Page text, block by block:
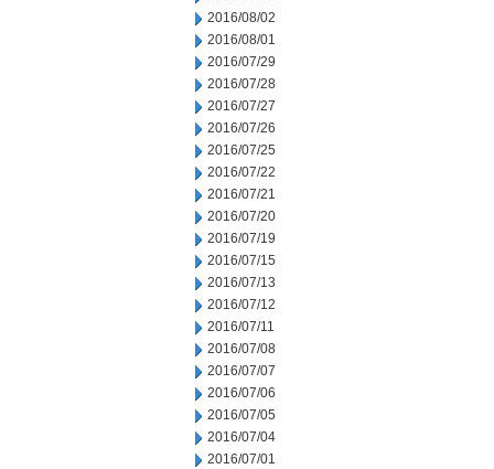
2016/08/02
2016/08/01
2016/07/29
2016/07/28
2016/07/27
2016/07/26
2016/07/25
2016/07/22
2016/07/21
2016/07/20
2016/07/19
2016/07/15
2016/07/13
2016/07/12
2016/07/11
2016/07/08
2016/07/07
2016/07/06
2016/07/05
2016/07/04
2016/07/01